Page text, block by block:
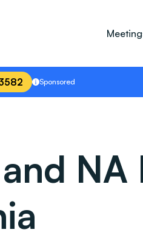
Sponsored
NA